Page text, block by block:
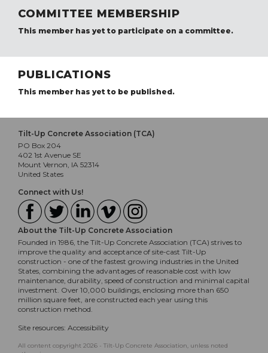
COMMITTEE MEMBERSHIP
This member has yet to participate on a committee.
PUBLICATIONS
This member has yet to be published.
Tilt-Up Concrete Association (TCA)
PO Box 204
402 1st Avenue SE
Mount Vernon, IA 52314
United States
Connect with Us!
About the Tilt-Up Concrete Association
Founded in 1986, the Tilt-Up Concrete Association (TCA) strives to
improve the quality and acceptance of site-cast Tilt-Up
construction - one of the fastest growing industries in the United
States, combining the advantages of reasonable cost with low
maintenance, durability, speed of construction and minimal capital
investment. Over 10,000 buildings, enclosing more than 650
million square feet, are constructed each year using this
construction method.
Site resources: Accessibility
All content copyright 2026 - Tilt-Up Concrete Association, unless noted